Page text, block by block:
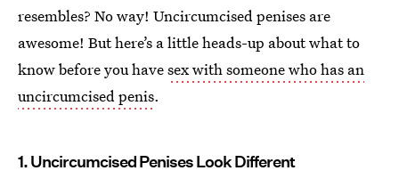
resembles? No way! Uncircumcised penises are
awesome! But here’s a little heads-up about what to
know before you havesex with someone who has an
uncircumcised penis.
1. Uncircumcised Penises Look Different